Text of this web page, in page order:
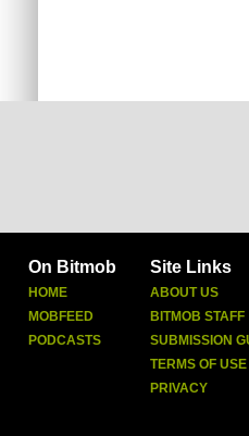
On Bitmob
HOME
MOBFEED
PODCASTS
Site Links
ABOUT US
BITMOB STAFF
SUBMISSION
TERMS OF USE
PRIVACY